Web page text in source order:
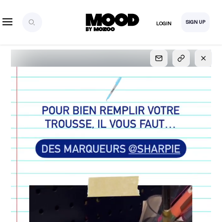
LOGIN SIGN UP
SIGN UP
FOR FULL
ACCESS
Explore, save and share ultra-creative contents!
Created or hand-selected by our studio to inspire
your future campaigns
LOGIN SIGN UP